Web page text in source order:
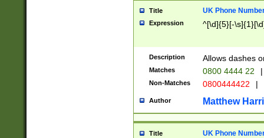
Title UK Phone
Expression ^[\d]{5}[-
Description Allows dashes
Matches 0800 4444 22 |
Non-Matches 0800444422 |
Author Matthew
Title UK Phone